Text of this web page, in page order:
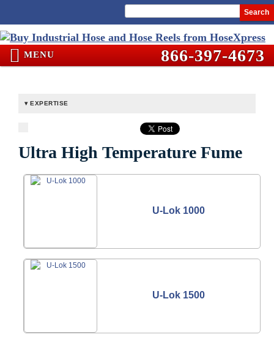
Search
MENU 866-397-4673
EXPERTISE
Ultra High Temperature Fume
U-Lok 1000
U-Lok 1500